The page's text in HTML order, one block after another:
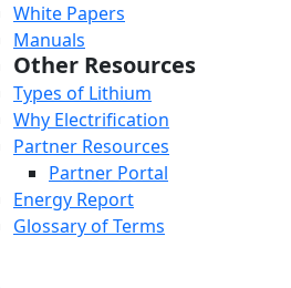
White Papers
Manuals
Other Resources
Types of Lithium
Why Electrification
Partner Resources
Partner Portal
Energy Report
Glossary of Terms